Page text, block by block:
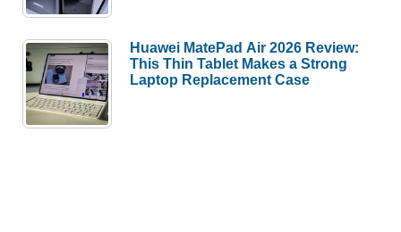
Huawei MatePad Air 2026 Review:
This Thin Tablet Makes a Strong
Laptop Replacement Case